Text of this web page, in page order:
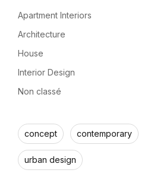
Apartment Interiors
Architecture
House
Interior Design
Non classé
concept contemporary
urban design